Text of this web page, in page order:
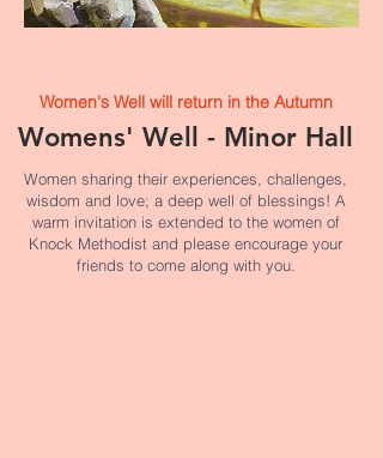
Women's Well will return in the Autumn
Womens' Well - Minor Hall
Women sharing their experiences, challenges,
wisdom and love; a deep well of blessings! A
warm invitation is extended to the women of
Knock Methodist and please encourage your
friends to come along with you.